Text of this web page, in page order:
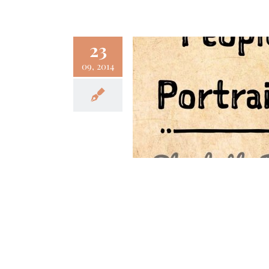
23
09, 2014
People Portraits –